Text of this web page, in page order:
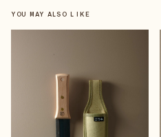
YOU MAY ALSO LIKE